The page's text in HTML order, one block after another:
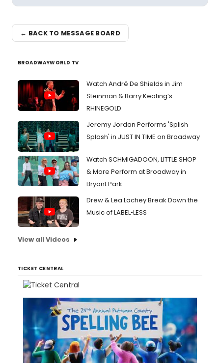
← BACK TO MESSAGE BOARD
BROADWAYWORLD TV
Watch André De Shields in Jim
Steinman & Barry Keating’s
RHINEGOLD
Jeremy Jordan Performs 'Splish
Splash' in JUST IN TIME on Broadway
Watch SCHMIGADOON, LITTLE SHOP
& More Perform at Broadway in
Bryant Park
Drew & Lea Lachey Break Down the
Music of LABEL•LESS
View all Videos
TICKET CENTRAL